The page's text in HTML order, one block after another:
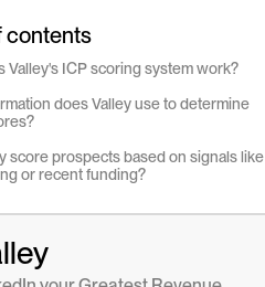
contents
Valley's ICP scoring system work?
does Valley use to determine
score prospects based on signals like
or recent funding?